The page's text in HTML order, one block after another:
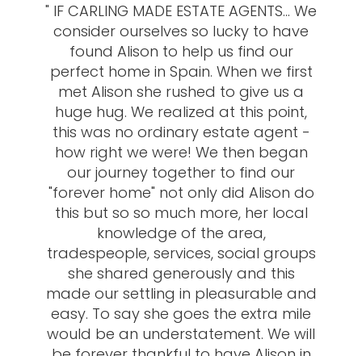
" IF CARLING MADE ESTATE AGENTS... We
consider ourselves so lucky to have
found Alison to help us find our
perfect home in Spain. When we first
met Alison she rushed to give us a
huge hug. We realized at this point,
this was no ordinary estate agent -
how right we were! We then began
our journey together to find our
"forever home" not only did Alison do
this but so so much more, her local
knowledge of the area,
tradespeople, services, social groups
she shared generously and this
made our settling in pleasurable and
easy. To say she goes the extra mile
would be an understatement. We will